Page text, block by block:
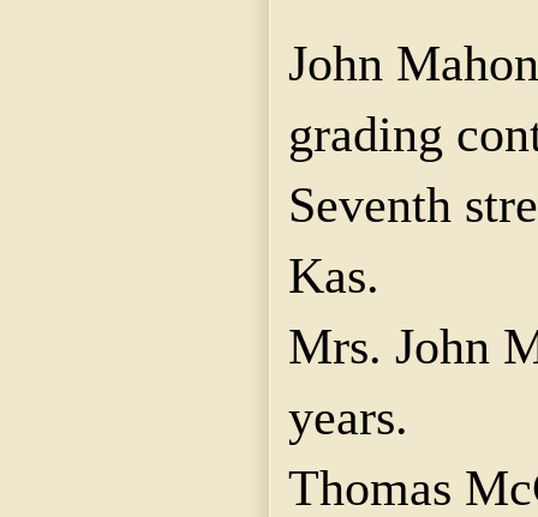
John
grading
Seventh
Kas.
Mrs. John
years.
Thomas